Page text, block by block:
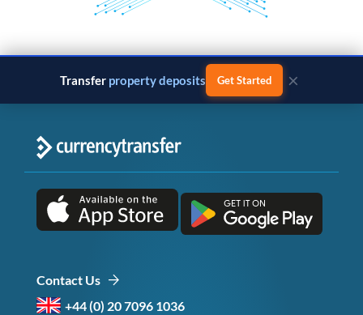
Transfer property deposits Get Started ×
Contact Us
+44 (0) 20 7096 1036